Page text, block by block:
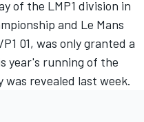
of the LMP1 division in
and Le Mans
01, was only granted a
year's running of the
revealed last week.